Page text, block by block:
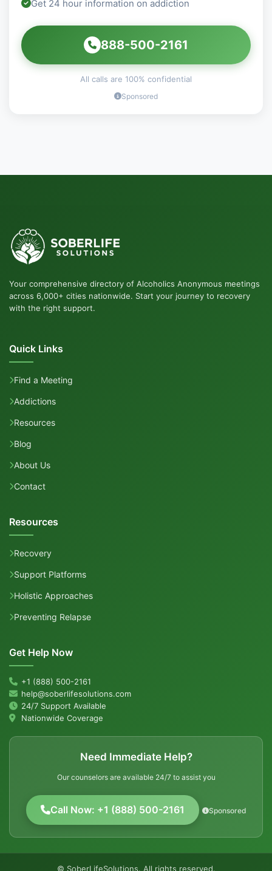
Get 24 hour information on addiction
888-500-2161
All calls are 100% confidential
Sponsored
Your comprehensive directory of Alcoholics Anonymous meetings
across 6,000+ cities nationwide. Start your journey to recovery
with the right support.
Quick Links
Find a Meeting
Addictions
Resources
Blog
About Us
Contact
Resources
Recovery
Support Platforms
Holistic Approaches
Preventing Relapse
Get Help Now
+1 (888) 500-2161
help@soberlifesolutions.com
24/7 Support Available
Nationwide Coverage
Need Immediate Help?
Our counselors are available 24/7 to assist you
Call Now: +1 (888) 500-2161 Sponsored
© SoberLifeSolutions. All rights reserved.